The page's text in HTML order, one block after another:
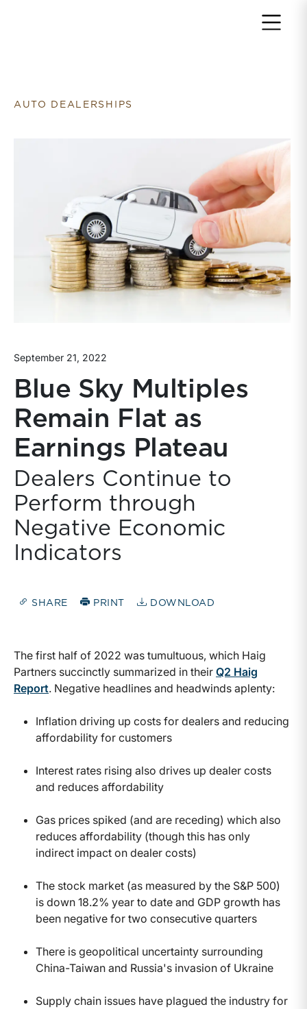
AUTO DEALERSHIPS
September 21, 2022
Blue Sky Multiples
Remain Flat as
Earnings Plateau
Dealers Continue to
Perform through
Negative Economic
Indicators
SHARE PRINT DOWNLOAD
The first half of 2022 was tumultuous, which Haig
Partners succinctly summarized in their Q2 Haig
Report. Negative headlines and headwinds aplenty:
Inflation driving up costs for dealers and reducing
affordability for customers
Interest rates rising also drives up dealer costs
and reduces affordability
Gas prices spiked (and are receding) which also
reduces affordability (though this has only
indirect impact on dealer costs)
The stock market (as measured by the S&P 500)
is down 18.2% year to date and GDP growth has
been negative for two consecutive quarters
There is geopolitical uncertainty surrounding
China-Taiwan and Russia's invasion of Ukraine
Supply chain issues have plagued the industry for